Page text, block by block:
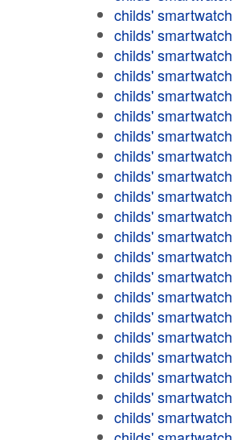
childs' smartwatch
childs' smartwatch
childs' smartwatch
childs' smartwatch
childs' smartwatch
childs' smartwatch
childs' smartwatch
childs' smartwatch
childs' smartwatch
childs' smartwatch
childs' smartwatch
childs' smartwatch
childs' smartwatch
childs' smartwatch
childs' smartwatch
childs' smartwatch
childs' smartwatch
childs' smartwatch
childs' smartwatch
childs' smartwatch
childs' smartwatch